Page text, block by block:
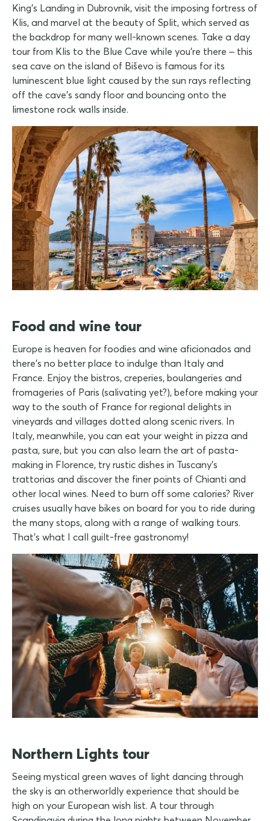
King's Landing in Dubrovnik, visit the imposing fortress of
Klis, and marvel at the beauty of Split, which served as
the backdrop for many well-known scenes. Take a day
tour from Klis to the Blue Cave while you're there – this
sea cave on the island of Biševo is famous for its
luminescent blue light caused by the sun rays reflecting
off the cave's sandy floor and bouncing onto the
limestone rock walls inside.
Food and wine tour
Europe is heaven for foodies and wine aficionados and
there's no better place to indulge than Italy and
France. Enjoy the bistros, creperies, boulangeries and
fromageries of Paris (salivating yet?), before making your
way to the south of France for regional delights in
vineyards and villages dotted along scenic rivers. In
Italy, meanwhile, you can eat your weight in pizza and
pasta, sure, but you can also learn the art of pasta-
making in Florence, try rustic dishes in Tuscany's
trattorias and discover the finer points of Chianti and
other local wines. Need to burn off some calories? River
cruises usually have bikes on board for you to ride during
the many stops, along with a range of walking tours.
That's what I call guilt-free gastronomy!
Northern Lights tour
Seeing mystical green waves of light dancing through
the sky is an otherworldly experience that should be
high on your European wish list. A tour through